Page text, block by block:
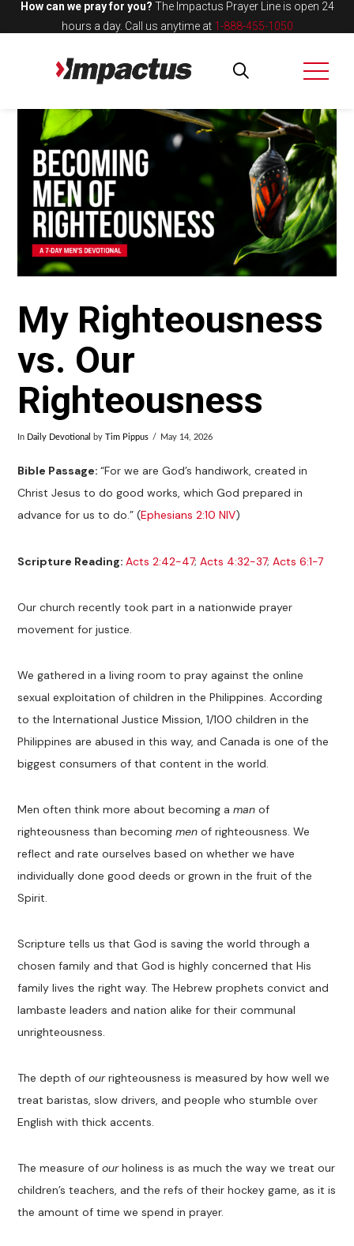
How can we pray for you? The Impactus Prayer Line is open 24
hours a day. Call us anytime at 1-888-455-1050
My Righteousness
vs. Our
Righteousness
In Daily Devotional by Tim Pippus May 14, 2026
Bible Passage:“For we are God’s handiwork, created in
Christ Jesus to do good works, which God prepared in
advance for us to do.” (Ephesians 2:10 NIV)
Scripture Reading: Acts 2:42-47; Acts 4:32-37; Acts 6:1-7
Our church recently took part in a nationwide prayer
movement for justice.
We gathered in a living room to pray against the online
sexual exploitation of children in the Philippines. According
to the International Justice Mission, 1/100 children in the
Philippines are abused in this way, and Canada is one of the
biggest consumers of that content in the world.
Men often think more about becoming aman of
righteousness than becomingmen of righteousness. We
reflect and rate ourselves based on whether we have
individually done good deeds or grown in the fruit of the
Spirit.
Scripture tells us that God is saving the world through a
chosen family and that God is highly concerned that His
family lives the right way. The Hebrew prophets convict and
lambaste leaders and nation alike for their communal
unrighteousness.
The depth ofourrighteousness is measured by how well we
treat baristas, slow drivers, and people who stumble over
English with thick accents.
The measure ofourholiness is as much the way we treat our
children’s teachers, and the refs of their hockey game, as it is
the amount of time we spend in prayer.